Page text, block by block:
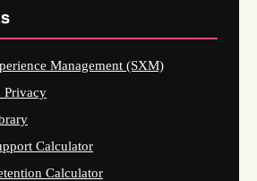
Management (SXM)
Privacy
Calculator
Calculator